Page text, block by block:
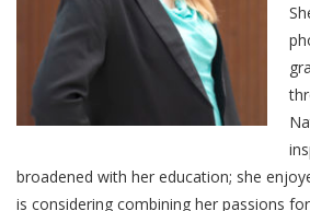
broadened with her education; she
is considering combining her passions